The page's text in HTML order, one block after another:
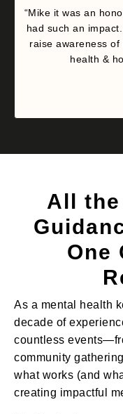
“Mike it was an
had such an
raise awareness
health &
All
One
As a mental health
decade of
countless
community
what works (and
creating impactful